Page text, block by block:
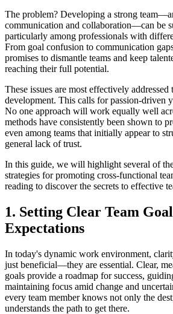
The problem? Developing a strong
communication and collaboration—can be
particularly among professionals with
From goal confusion to communication
promises to dismantle teams and keep
reaching their full potential.
These issues are most effectively
development. This calls for passion-driven
No one approach will work equally well
methods have consistently been shown to
even among teams that initially appear to
general lack of trust.
In this guide, we will highlight several of
strategies for promoting cross-functional
reading to discover the secrets to effective
1. Setting Clear Team
Expectations
In today's dynamic work environment,
just beneficial—they are essential. Clear,
goals provide a roadmap for success,
maintaining focus amid change and
every team member knows not only the
understands the path to get there.